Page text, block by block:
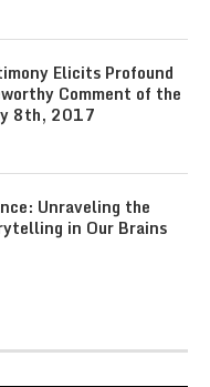
Elicits Profound
Comment of the
8th, 2017
Unraveling the
in Our Brains